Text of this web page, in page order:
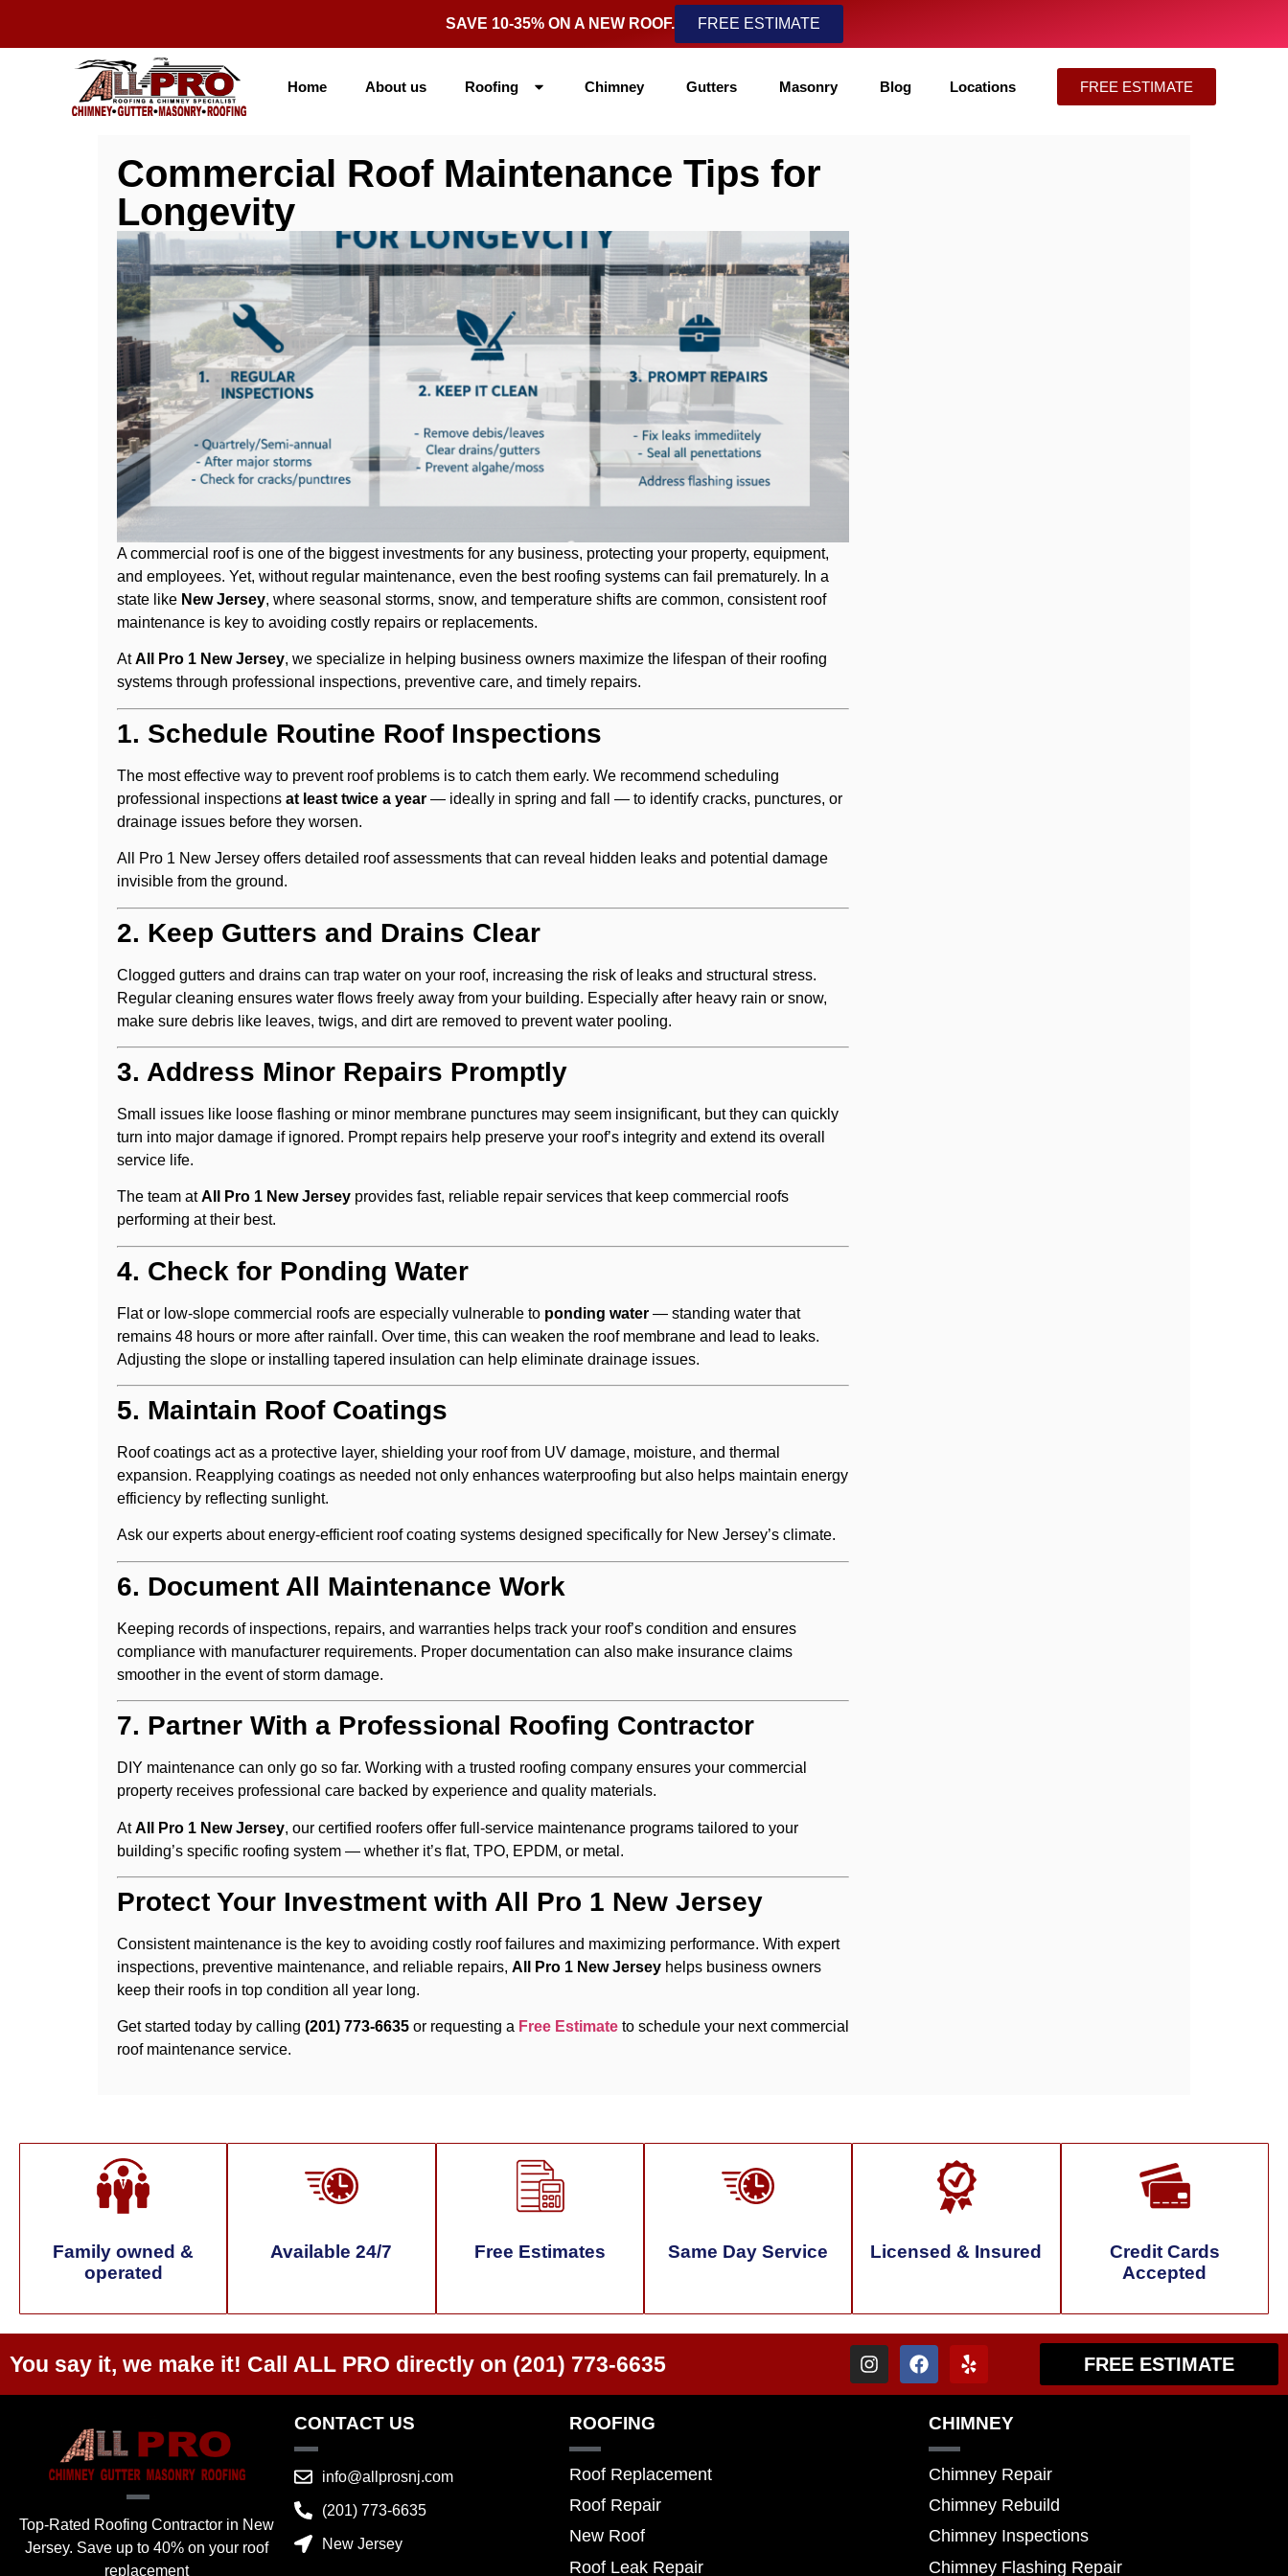
SAVE 10-35% ON A NEW ROOF. FREE ESTIMATE
Home About us Roofing Chimney Gutters Masonry Blog Locations FREE ESTIMATE
Commercial Roof Maintenance Tips for
Longevity
A commercial roof is one of the biggest investments for any business, protecting your property, equipment,
and employees. Yet, without regular maintenance, even the best roofing systems can fail prematurely. In a
state like New Jersey, where seasonal storms, snow, and temperature shifts are common, consistent roof
maintenance is key to avoiding costly repairs or replacements.
AtAll Pro 1 New Jersey, we specialize in helping business owners maximize the lifespan of their roofing
systems through professional inspections, preventive care, and timely repairs.
1. Schedule Routine Roof Inspections
The most effective way to prevent roof problems is to catch them early. We recommend scheduling
professional inspections at least twice a year — ideally in spring and fall — to identify cracks, punctures, or
drainage issues before they worsen.
All Pro 1 New Jersey offers detailed roof assessments that can reveal hidden leaks and potential damage
invisible from the ground.
2. Keep Gutters and Drains Clear
Clogged gutters and drains can trap water on your roof, increasing the risk of leaks and structural stress.
Regular cleaning ensures water flows freely away from your building. Especially after heavy rain or snow,
make sure debris like leaves, twigs, and dirt are removed to prevent water pooling.
3. Address Minor Repairs Promptly
Small issues like loose flashing or minor membrane punctures may seem insignificant, but they can quickly
turn into major damage if ignored. Prompt repairs help preserve your roof’s integrity and extend its overall
service life.
The team atAll Pro 1 New Jersey provides fast, reliable repair services that keep commercial roofs
performing at their best.
4. Check for Ponding Water
Flat or low-slope commercial roofs are especially vulnerable to ponding water — standing water that
remains 48 hours or more after rainfall. Over time, this can weaken the roof membrane and lead to leaks.
Adjusting the slope or installing tapered insulation can help eliminate drainage issues.
5. Maintain Roof Coatings
Roof coatings act as a protective layer, shielding your roof from UV damage, moisture, and thermal
expansion. Reapplying coatings as needed not only enhances waterproofing but also helps maintain energy
efficiency by reflecting sunlight.
Ask our experts about energy-efficient roof coating systems designed specifically for New Jersey’s climate.
6. Document All Maintenance Work
Keeping records of inspections, repairs, and warranties helps track your roof’s condition and ensures
compliance with manufacturer requirements. Proper documentation can also make insurance claims
smoother in the event of storm damage.
7. Partner With a Professional Roofing Contractor
DIY maintenance can only go so far. Working with a trusted roofing company ensures your commercial
property receives professional care backed by experience and quality materials.
AtAll Pro 1 New Jersey, our certified roofers offer full-service maintenance programs tailored to your
building’s specific roofing system — whether it’s flat, TPO, EPDM, or metal.
Protect Your Investment with All Pro 1 New Jersey
Consistent maintenance is the key to avoiding costly roof failures and maximizing performance. With expert
inspections, preventive maintenance, and reliable repairs, All Pro 1 New Jersey helps business owners
keep their roofs in top condition all year long.
Get started today by calling (201) 773-6635 or requesting a Free Estimate to schedule your next commercial
roof maintenance service.
Family owned &
operated
Available 24/7 Free Estimates Same Day Service Licensed & Insured
Credit Cards
Accepted
You say it, we make it! Call ALL PRO directly on (201) 773-6635 FREE ESTIMATE
Top-Rated Roofing Contractor in New
Jersey. Save up to 40% on your roof
replacement
CONTACT US
info@allprosnj.com
(201) 773-6635
New Jersey
ROOFING
Roof Replacement
Roof Repair
New Roof
Roof Leak Repair
CHIMNEY
Chimney Repair
Chimney Rebuild
Chimney Inspections
Chimney Flashing Repair